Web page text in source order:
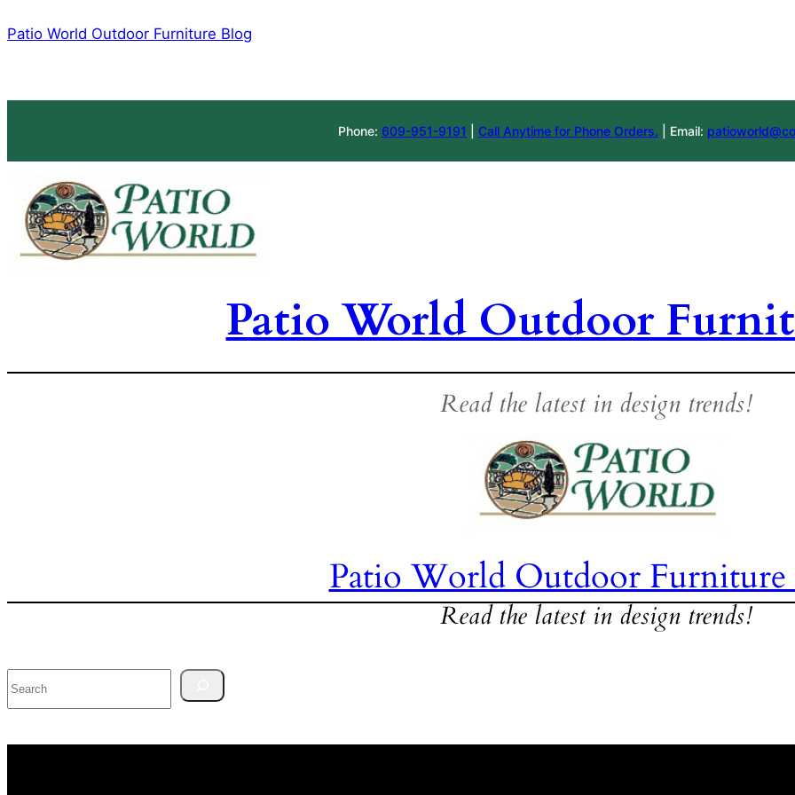
to
Patio World Outdoor Furniture Blog
Phone: 609-951-9191 Call Anytime for Phone Orders. | Email:
Patio World Outdoor
Read the latest in design trends!
Patio World Outdoor
Read the latest in design trends!